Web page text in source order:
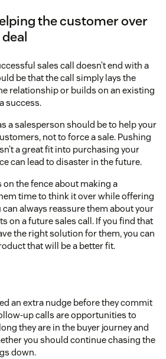
the customer over
sales call doesn’t end with a
be that the call simply lays the
relationship or builds on an existing
success.
a salesperson should be to help your
not to force a sale. Pushing
a great fit into purchasing your
can lead to disaster in the future.
on the fence about making a
time to think it over while offering
can always reassure them about your
on a future sales call. If you find that
the right solution for them, you can
that will be a better fit.
an extra nudge before they commit
up calls are opportunities to
they are in the buyer journey and
you should continue chasing the
down.